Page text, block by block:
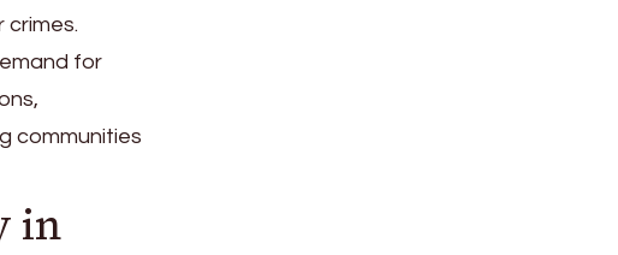
crimes.
for
communities
in